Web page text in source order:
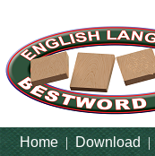
Home|Download|